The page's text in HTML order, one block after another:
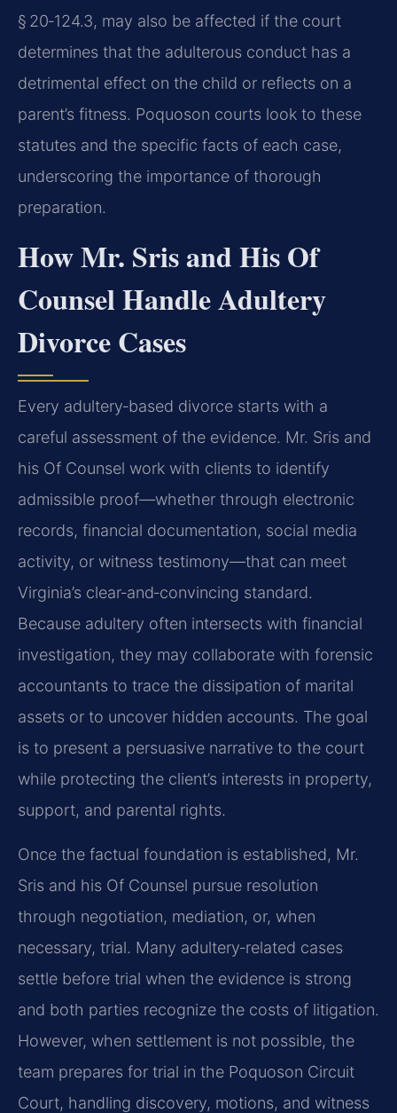
§ 20‑124.3, may also be affected if the court
determines that the adulterous conduct has a
detrimental effect on the child or reflects on a
parent’s fitness. Poquoson courts look to these
statutes and the specific facts of each case,
underscoring the importance of thorough
preparation.
How Mr. Sris and His Of
Counsel Handle Adultery
Divorce Cases
Every adultery‑based divorce starts with a
careful assessment of the evidence. Mr. Sris and
his Of Counsel work with clients to identify
admissible proof—whether through electronic
records, financial documentation, social media
activity, or witness testimony—that can meet
Virginia’s clear‑and‑convincing standard.
Because adultery often intersects with financial
investigation, they may collaborate with forensic
accountants to trace the dissipation of marital
assets or to uncover hidden accounts. The goal
is to present a persuasive narrative to the court
while protecting the client’s interests in property,
support, and parental rights.
Once the factual foundation is established, Mr.
Sris and his Of Counsel pursue resolution
through negotiation, mediation, or, when
necessary, trial. Many adultery‑related cases
settle before trial when the evidence is strong
and both parties recognize the costs of litigation.
However, when settlement is not possible, the
team prepares for trial in the Poquoson Circuit
Court, handling discovery, motions, and witness